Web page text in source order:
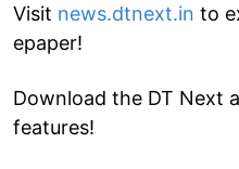
Visit news.dtnext.in to
epaper!
Download the DT Next
features!